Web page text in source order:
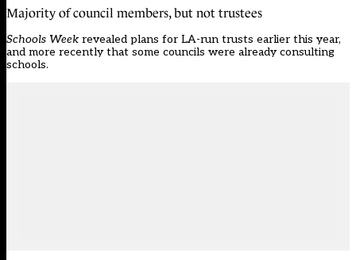
Majority of council members, but not trustees
Schools Week revealed plans for LA-run trusts earlier this year,
and more recently that some councils were already consulting
schools.